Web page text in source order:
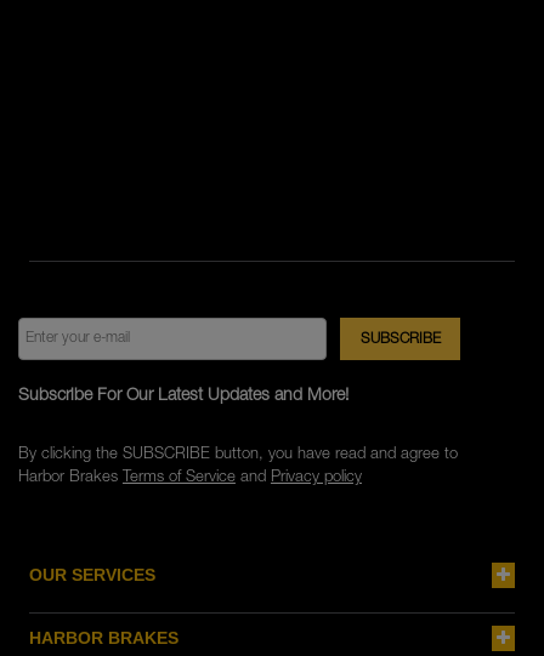
OUR SERVICES
HARBOR BRAKES
Subscribe For Our Latest Updates and More!
By clicking the SUBSCRIBE button, you have read and agree to
Harbor Brakes Terms of Serviceand Privacy policy